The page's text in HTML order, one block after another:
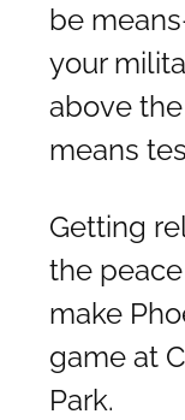
be
your
above
means
Getting
the
make
game at
Park.